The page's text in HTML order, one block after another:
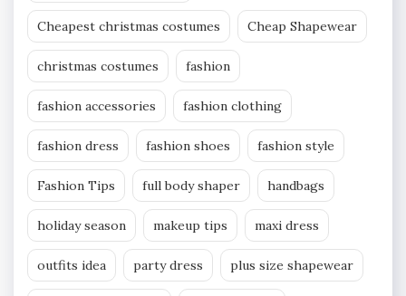
Cheapest christmas costumes Cheap Shapewear
christmas costumes fashion
fashion accessories fashion clothing
fashion dress fashion shoes fashion style
Fashion Tips full body shaper handbags
holiday season makeup tips maxi dress
outfits idea party dress plus size shapewear